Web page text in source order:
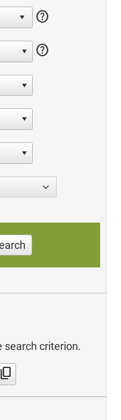
help
help
search criterion.
content_copy